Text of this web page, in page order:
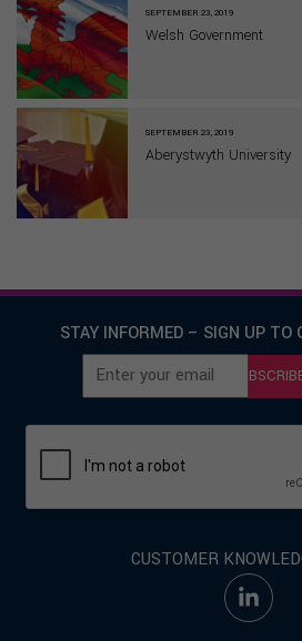
SEPTEMBER 23, 2019
Welsh Government
SEPTEMBER 23, 2019
Aberystwyth University
STAY INFORMED – SIGN UP TO
CUSTOMER